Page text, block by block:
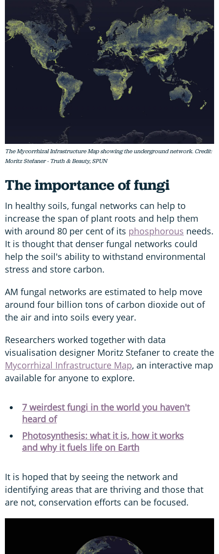
The Mycorrhizal Infrastructure Map showing the underground network. Credit:
Moritz Stefaner - Truth & Beauty, SPUN
The importance of fungi
In healthy soils, fungal networks can help to
increase the span of plant roots and help them
with around 80 per cent of its phosphorous needs.
It is thought that denser fungal networks could
help the soil's ability to withstand environmental
stress and store carbon.
AM fungal networks are estimated to help move
around four billion tons of carbon dioxide out of
the air and into soils every year.
Researchers worked together with data
visualisation designer Moritz Stefaner to create the
Mycorrhizal Infrastructure Map, an interactive map
available for anyone to explore.
7 weirdest fungi in the world you haven't
heard of
Photosynthesis: what it is, how it works
and why it fuels life on Earth
It is hoped that by seeing the network and
identifying areas that are thriving and those that
are not, conservation efforts can be focused.